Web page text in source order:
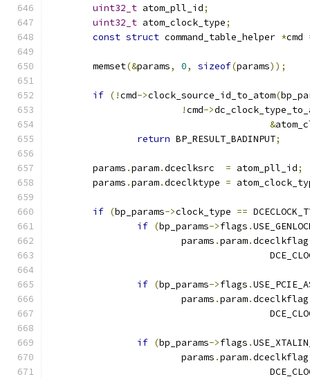
uint32_t atom_pll_id;
uint32_t atom_clock_type;
const struct command_table_helper *cmd
	memset
(&params, 0, sizeof(params));
if (!cmd->clock_source_id_to_atom(
!cmd->
&
return BP_RESULT_BADINPUT;
	params
.param.dceclksrc = atom_pll_id;
	params
.param.dceclktype =
if (bp_params->clock_type ==
if (bp_params->flags .
			params
.param.
if (bp_params->flags .
			params
.param.
if (bp_params->flags .
			params
.param.